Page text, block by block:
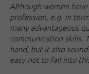
Although women
profession, e.g. in
many advantageous
communication skills.
hand, but it also
easy not to fall into